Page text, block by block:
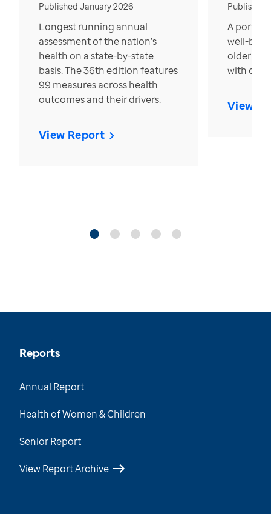
Published January 2026
Longest running annual
assessment of the nation’s
health on a state-by-state
basis. The 36th edition features
99 measures across health
outcomes and their drivers.
View Report
Published
A
well-
older in
with over
View
Reports
Annual Report
Health of Women & Children
Senior Report
View Report Archive